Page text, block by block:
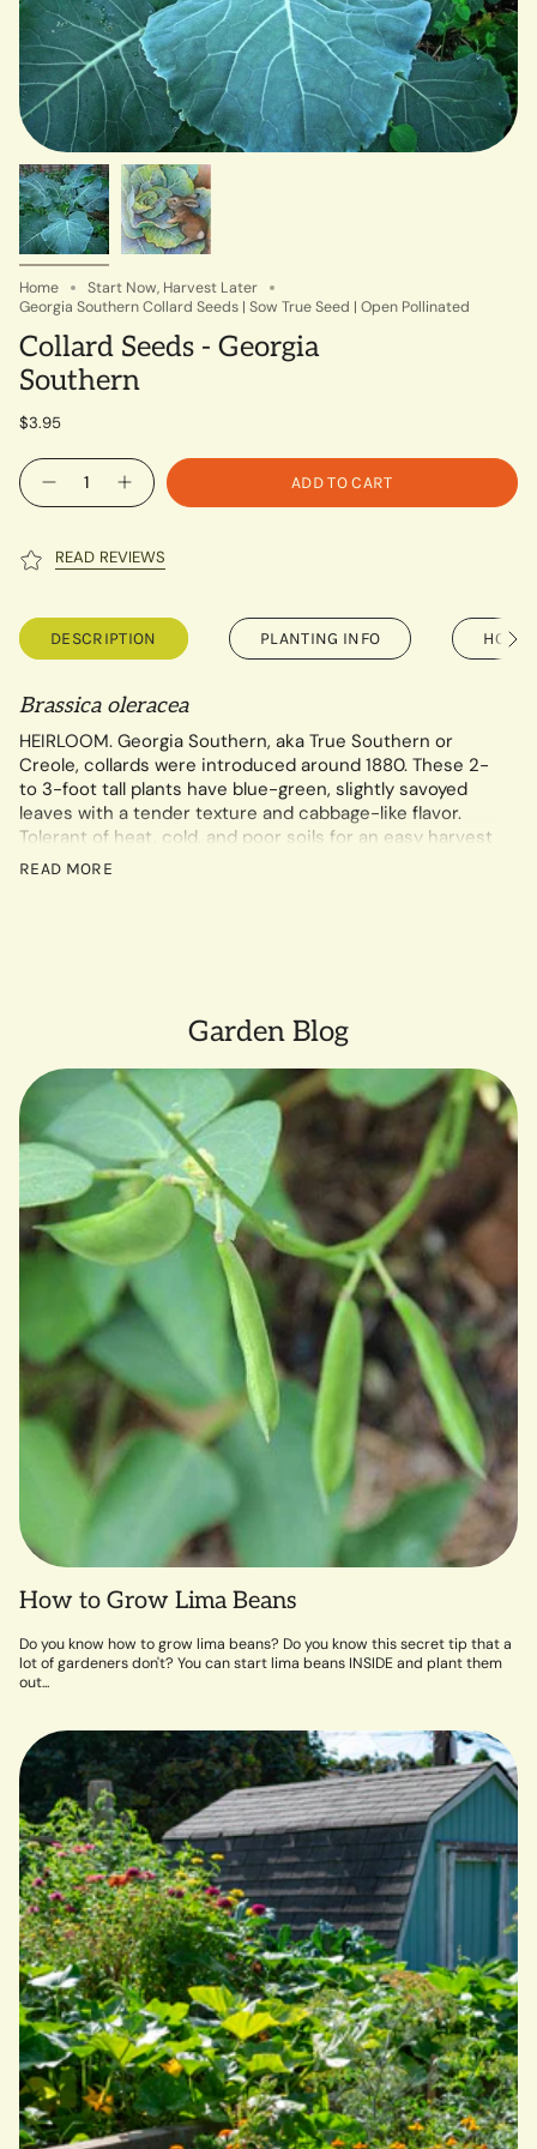
Home
Start Now, Harvest Later
Georgia Southern Collard Seeds | Sow True Seed | Open Pollinated
Collard Seeds - Georgia
Southern
$3.95
Quantity
ADD TO CART
READ REVIEWS
DESCRIPTION PLANTING INFO HOW
See
All
Brassica oleracea
HEIRLOOM. Georgia Southern, aka True Southern or
Creole, collards were introduced around 1880. These 2-
to 3-foot tall plants have blue-green, slightly savoyed
leaves with a tender texture and cabbage-like flavor.
Tolerant of heat, cold, and poor soils for an easy harvest
almost anywhere.
READ MORE
Garden Blog
How to Grow Lima Beans
Do you know how to grow lima beans? Do you know this secret tip that a
lot of gardeners don't? You can start lima beans INSIDE and plant them
out...